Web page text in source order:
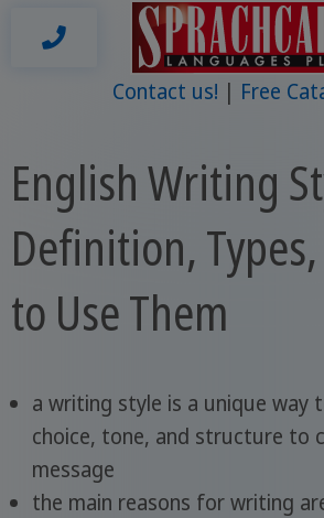
Contact us! Free
English Writing
Definition,
to Use Them
a writing style is a unique way
choice, tone, and structure to
message
the main reasons for writing